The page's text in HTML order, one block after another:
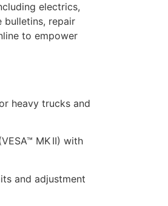
electrics,
bulletins, repair
to empower
heavy trucks and
MK II) with
and adjustment